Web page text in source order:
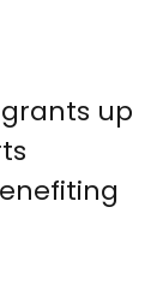
grants up